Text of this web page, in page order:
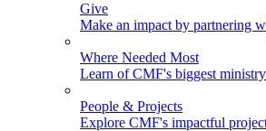
Give
Make an impact by partnering
Where Needed Most
Learn of CMF's biggest
People & Projects
Explore CMF's impactful